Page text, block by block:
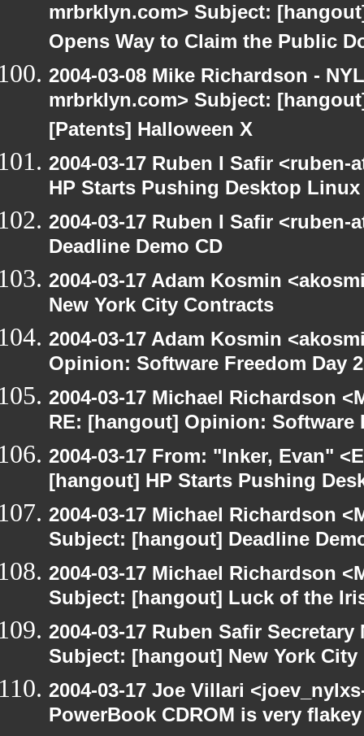
mrbrklyn.com> Subject:
Opens Way to Claim the Public
2004-03-08 Mike Richardson -
mrbrklyn.com> Subject:
[Patents] Halloween X
2004-03-17 Ruben I Safir
HP Starts Pushing Desktop Linux
2004-03-17 Ruben I Safir
Deadline Demo CD
2004-03-17 Adam Kosmin
New York City Contracts
2004-03-17 Adam Kosmin
Opinion: Software Freedom Day
2004-03-17 Michael Richardson
RE: [hangout] Opinion: Software
2004-03-17 From: "Inker, Evan"
[hangout] HP Starts Pushing
2004-03-17 Michael Richardson
Subject: [hangout] Deadline
2004-03-17 Michael Richardson
Subject: [hangout] Luck of the
2004-03-17 Ruben Safir
Subject: [hangout] New York
2004-03-17 Joe Villari
PowerBook CDROM is very flakey